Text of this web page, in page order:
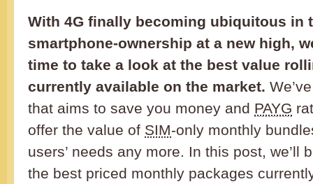
With 4G finally becoming ubiquitous in
smartphone-ownership at a new high,
time to take a look at the best value
currently available on the market.
that aims to save you money and PAYG
offer the value of SIM-only monthly
users’ needs any more. In this post, we’ll
the best priced monthly packages